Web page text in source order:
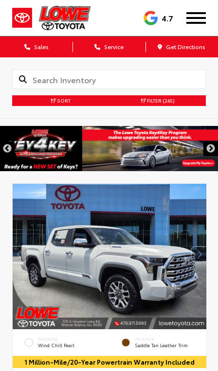
4.7
Sales Service Get Directions
SORT FILTER (245)
EXTERIOR
Wind Chill Pearl
INTERIOR
Saddle Tan Leather Trim
1 Million-Mile/20-Year Powertrain Warranty Included